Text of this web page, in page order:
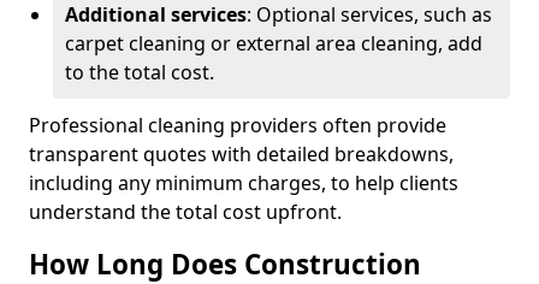
Additional services: Optional services, such as
carpet cleaning or external area cleaning, add
to the total cost.
Professional cleaning providers often provide
transparent quotes with detailed breakdowns,
including any minimum charges, to help clients
understand the total cost upfront.
How Long Does Construction